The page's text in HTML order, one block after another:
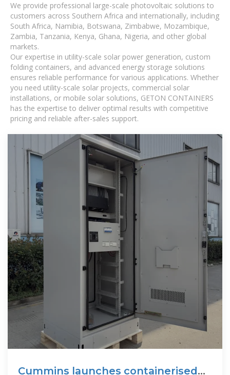
We provide professional large-scale photovoltaic solutions to
customers across Southern Africa and internationally, including
South Africa, Namibia, Botswana, Zimbabwe, Mozambique,
Zambia, Tanzania, Kenya, Ghana, Nigeria, and other global
markets.
Our expertise in utility-scale solar power generation, custom
folding containers, and advanced energy storage solutions
ensures reliable performance for various applications. Whether
you need utility-scale solar projects, commercial solar
installations, or mobile solar solutions, GETON CONTAINERS
has the expertise to deliver optimal results with competitive
pricing and reliable after-sales support.
Cummins launches containerised